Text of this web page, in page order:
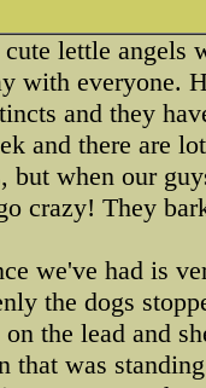
lettle angels
with everyone.
and they
and there are
but when our
crazy! They
we've had is
the dogs
the lead and
that was